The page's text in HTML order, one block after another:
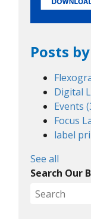
Posts
Digital
Events
Focus
label
See all
Search Our